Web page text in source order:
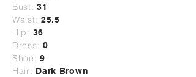
Bust: 31
Waist: 25.5
Hip: 36
Dress: 0
Shoe: 9
Hair: Dark Brown